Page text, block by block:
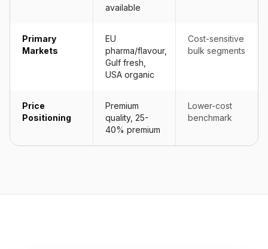
available
Primary
Markets
EU
pharma/flavour,
Gulf fresh,
USA organic
Cost-sensitive
bulk segments
Price
Positioning
Premium
quality, 25-
40% premium
Lower-cost
benchmark